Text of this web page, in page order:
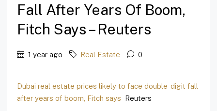
Fall After Years Of Boom,
Fitch Says – Reuters
1 year ago Real Estate 0
Dubai real estate prices likely to face double-digit fall
after years of boom, Fitch says Reuters